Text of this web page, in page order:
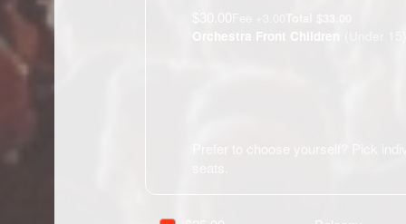
Orchestra Front Children